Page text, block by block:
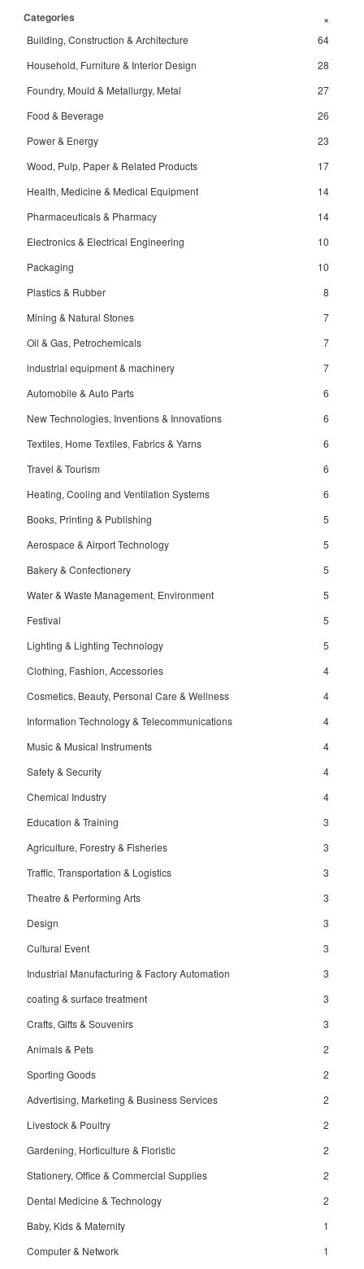
Categories +
Building, Construction & Architecture
64
Household, Furniture & Interior Design
28
Foundry, Mould & Metallurgy, Metal
27
Food & Beverage
26
Power & Energy
23
Wood, Pulp, Paper & Related Products
17
Health, Medicine & Medical Equipment
14
Pharmaceuticals & Pharmacy
14
Electronics & Electrical Engineering
10
Packaging
10
Plastics & Rubber
8
Mining & Natural Stones
7
Oil & Gas, Petrochemicals
7
industrial equipment & machinery
7
Automobile & Auto Parts
6
New Technologies, Inventions & Innovations
6
Textiles, Home Textiles, Fabrics & Yarns
6
Travel & Tourism
6
Heating, Cooling and Ventilation Systems
6
Books, Printing & Publishing
5
Aerospace & Airport Technology
5
Bakery & Confectionery
5
Water & Waste Management, Environment
5
Festival
5
Lighting & Lighting Technology
5
Clothing, Fashion, Accessories
4
Cosmetics, Beauty, Personal Care & Wellness
4
Information Technology & Telecommunications
4
Music & Musical Instruments
4
Safety & Security
4
Chemical Industry
4
Education & Training
3
Agriculture, Forestry & Fisheries
3
Traffic, Transportation & Logistics
3
Theatre & Performing Arts
3
Design
3
Cultural Event
3
Industrial Manufacturing & Factory Automation
3
coating & surface treatment
3
Crafts, Gifts & Souvenirs
3
Animals & Pets
2
Sporting Goods
2
Advertising, Marketing & Business Services
2
Livestock & Poultry
2
Gardening, Horticulture & Floristic
2
Stationery, Office & Commercial Supplies
2
Dental Medicine & Technology
2
Baby, Kids & Maternity
1
Computer & Network
1